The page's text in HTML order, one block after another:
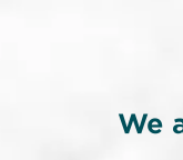
We